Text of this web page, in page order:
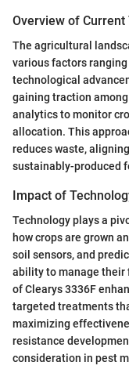
Overview of Current
The agricultural
various factors
technological
gaining traction
analytics to monitor
allocation. This
reduces waste,
sustainably-produced
Impact of
Technology plays a
how crops are grown
soil sensors, and
ability to manage their
of Clearys 3336F
targeted treatments
maximizing
resistance
consideration in pest